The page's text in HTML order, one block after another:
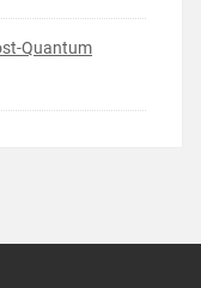
Quantum